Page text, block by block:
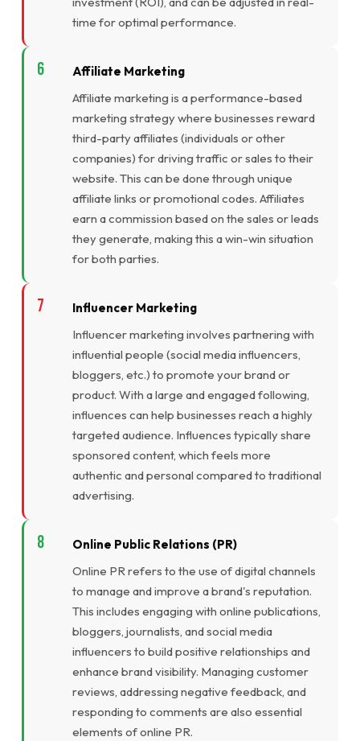
time for optimal performance.
Affiliate Marketing
Affiliate marketing is a performance-based
marketing strategy where businesses reward
third-party affiliates (individuals or other
companies) for driving traffic or sales to their
website. This can be done through unique
affiliate links or promotional codes. Affiliates
earn a commission based on the sales or leads
they generate, making this a win-win situation
for both parties.
Influencer Marketing
Influencer marketing involves partnering with
influential people (social media influencers,
bloggers, etc.) to promote your brand or
product. With a large and engaged following,
influences can help businesses reach a highly
targeted audience. Influences typically share
sponsored content, which feels more
authentic and personal compared to traditional
advertising.
Online Public Relations (PR)
Online PR refers to the use of digital channels
to manage and improve a brand's reputation.
This includes engaging with online publications,
bloggers, journalists, and social media
influencers to build positive relationships and
enhance brand visibility. Managing customer
reviews, addressing negative feedback, and
responding to comments are also essential
elements of online PR.